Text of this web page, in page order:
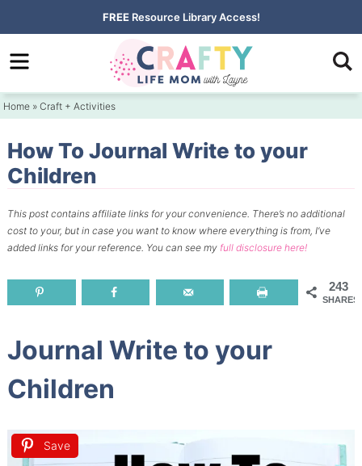
to
primary
Skip
to
content
Skip
primary
FREE Resource Library Access!
Home »Craft + Activities
How To Journal Write to your
Children
This post contains affiliate links for your convenience. There’s no additional
cost to your, but in case you want to know where everything is from, I’ve
added links for your reference. You can see my full disclosure here!
243
SHARES
Journal Write to your
Children
Save